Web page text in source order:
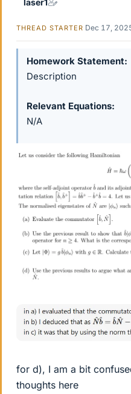
laser1
THREAD STARTER Dec 17,
Homework Statement
Description
Relevant Equations
N/A
for d), I am a bit
thoughts here